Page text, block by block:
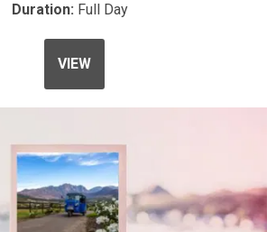
Duration: Full Day
VIEW